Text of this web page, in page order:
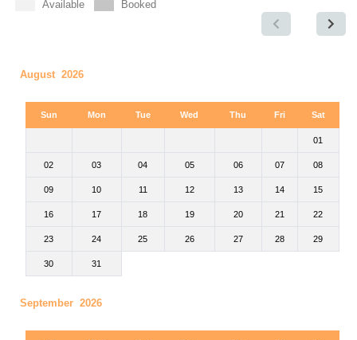
Available Booked
August 2026
Sun Mon Tue Wed Thu Fri Sat
01
02 03 04 05 06 07 08
09 10 11 12 13 14 15
16 17 18 19 20 21 22
23 24 25 26 27 28 29
30 31
September 2026